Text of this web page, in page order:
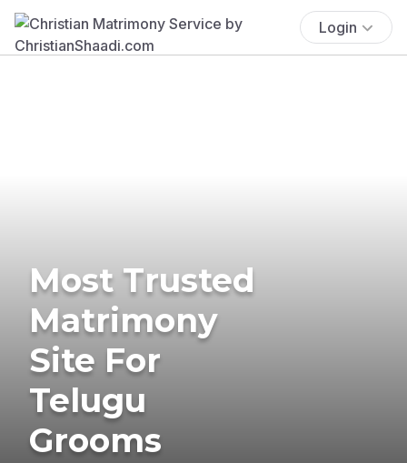
Login
Most Trusted
Matrimony
Site For
Telugu
Grooms